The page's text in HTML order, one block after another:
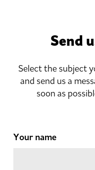
Send
Select the subject
and send us a
soon as
Your name